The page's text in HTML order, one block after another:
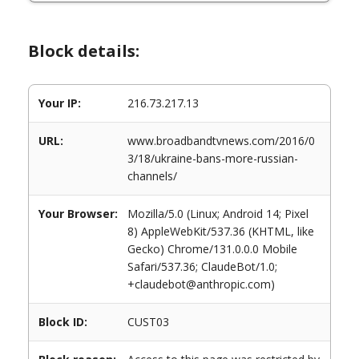
Block details:
Your IP: 216.73.217.13
URL:
www.broadbandtvnews.com/2016/0
3/18/ukraine-bans-more-russian-
channels/
Your Browser:
Mozilla/5.0 (Linux; Android 14; Pixel
8) AppleWebKit/537.36 (KHTML, like
Gecko) Chrome/131.0.0.0 Mobile
Safari/537.36; ClaudeBot/1.0;
+claudebot@anthropic.com)
Block ID: CUST03